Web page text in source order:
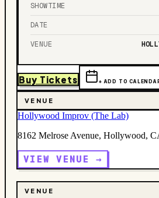
SHOWTIME
DATE
VENUE
Buy Tickets + ADD TO
VENUE
Hollywood Improv (The Lab)
8162 Melrose Avenue, Hollywood,
VIEW VENUE →
VENUE